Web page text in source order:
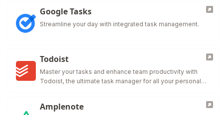
Google Tasks
Streamline your day with integrated task management.
Todoist
Master your tasks and enhance team productivity with
Todoist, the ultimate task manager for all your personal
Amplenote